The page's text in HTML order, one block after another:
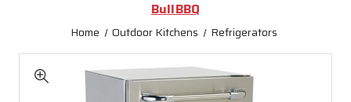
BullBBQ
Home Outdoor Kitchens Refrigerators